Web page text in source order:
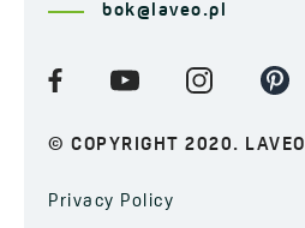
bok@laveo.pl
© COPYRIGHT 2020. LAVEO
Privacy Policy